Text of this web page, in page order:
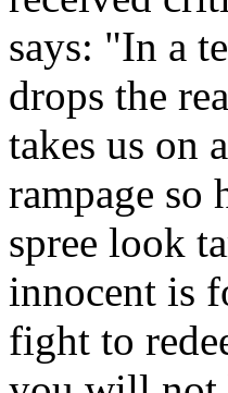
says: "In a
drops the
takes us on
rampage so
spree look
innocent is
fight to